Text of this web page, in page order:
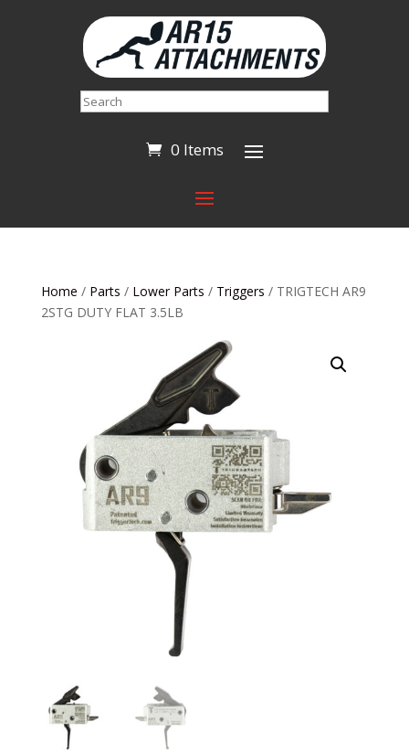
Search
0 Items
Home / Parts / Lower Parts / Triggers / TRIGTECH AR9
2STG DUTY FLAT 3.5LB